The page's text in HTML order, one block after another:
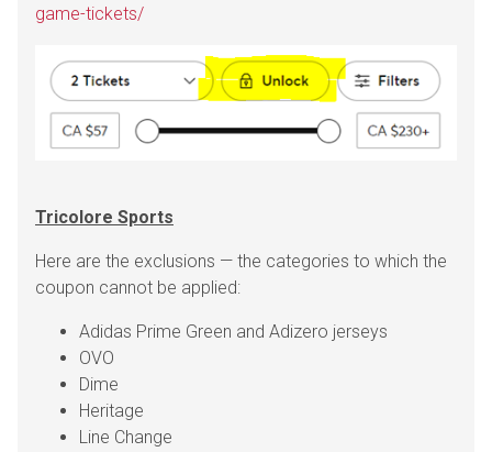
game-tickets/
Tricolore Sports
Here are the exclusions — the categories to which the
coupon cannot be applied:
Adidas Prime Green and Adizero jerseys
OVO
Dime
Heritage
Line Change